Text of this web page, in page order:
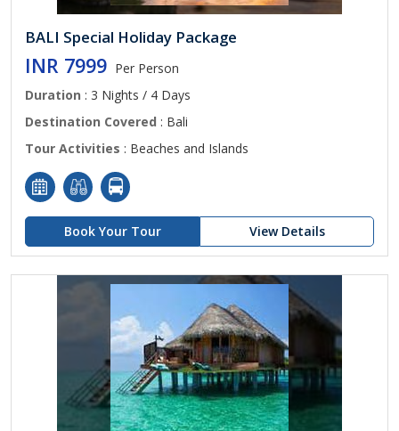
BALI Special Holiday Package
INR 7999 Per Person
Duration : 3 Nights / 4 Days
Destination Covered : Bali
Tour Activities : Beaches and Islands
Book Your Tour View Details